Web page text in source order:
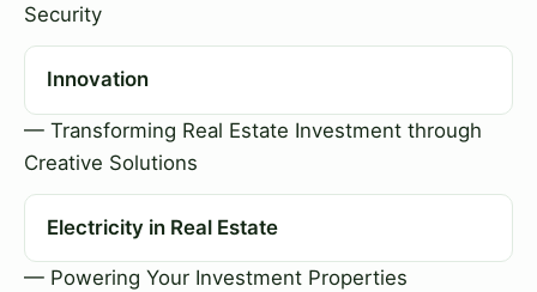
Security
Innovation
— Transforming Real Estate Investment through
Creative Solutions
Electricity in Real Estate
— Powering Your Investment Properties